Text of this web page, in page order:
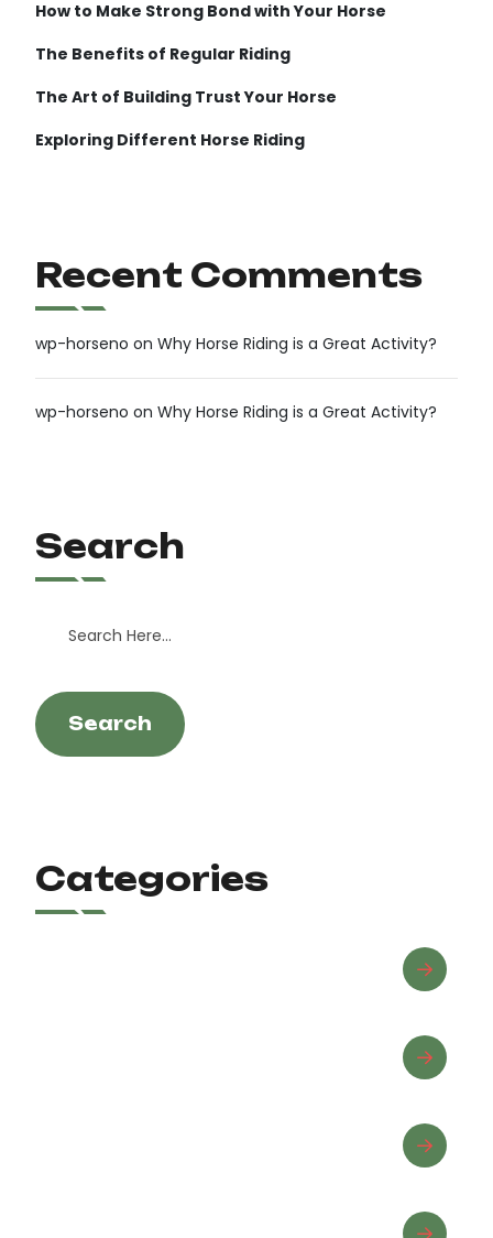
How to Make Strong Bond with Your Horse
The Benefits of Regular Riding
The Art of Building Trust Your Horse
Exploring Different Horse Riding
Recent Comments
wp-horseno on Why Horse Riding is a Great Activity?
wp-horseno on Why Horse Riding is a Great Activity?
Search
Search
Categories